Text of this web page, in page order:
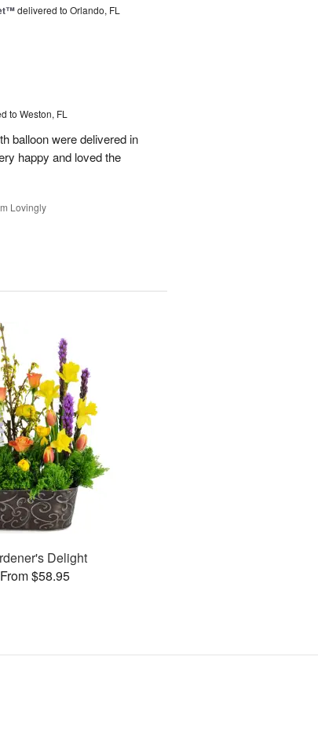
delivered to Orlando, FL
to Weston, FL
balloon were delivered in
happy and loved the
Lovingly
Delight
From $58.95